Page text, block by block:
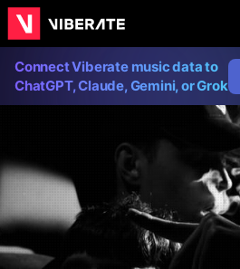
Connect Viberate music data to
ChatGPT, Claude, Gemini, or Grok